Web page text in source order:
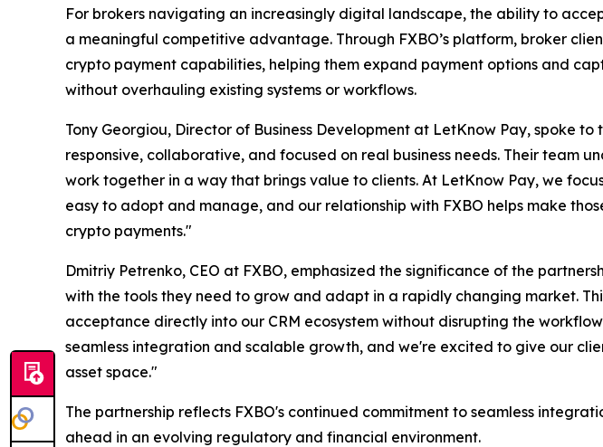
For brokers navigating an increasingly digital landscape, the ability to
a meaningful competitive advantage. Through FXBO’s platform, broker
crypto payment capabilities, helping them expand payment options and
without overhauling existing systems or workflows.
Tony Georgiou, Director of Business Development at LetKnow Pay, spoke
responsive, collaborative, and focused on real business needs. Their team
work together in a way that brings value to clients. At LetKnow Pay, we
easy to adopt and manage, and our relationship with FXBO helps make
crypto payments."
Dmitriy Petrenko, CEO at FXBO, emphasized the significance of the
with the tools they need to grow and adapt in a rapidly changing market.
acceptance directly into our CRM ecosystem without disrupting the
seamless integration and scalable growth, and we're excited to give our
asset space."
The partnership reflects FXBO's continued commitment to seamless
ahead in an evolving regulatory and financial environment.